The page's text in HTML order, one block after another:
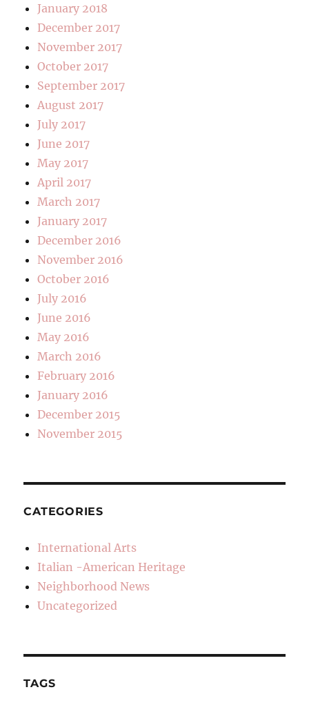
January 2018
December 2017
November 2017
October 2017
September 2017
August 2017
July 2017
June 2017
May 2017
April 2017
March 2017
January 2017
December 2016
November 2016
October 2016
July 2016
June 2016
May 2016
March 2016
February 2016
January 2016
December 2015
November 2015
CATEGORIES
International Arts
Italian -American Heritage
Neighborhood News
Uncategorized
TAGS